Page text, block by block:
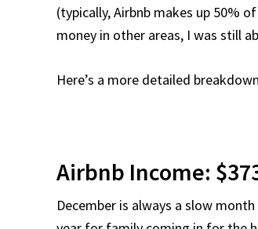
(typically, Airbnb makes up 50%
money in other areas, I was still
Here’s a more detailed
Airbnb Income:
December is always a slow